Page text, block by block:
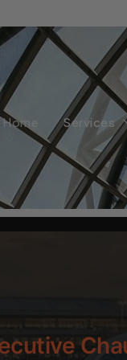
Home Services